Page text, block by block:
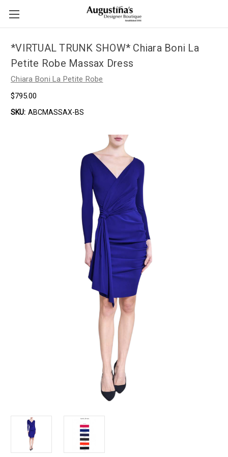
*VIRTUAL TRUNK SHOW* Chiara Boni La
Petite Robe Massax Dress
Chiara Boni La Petite Robe
$795.00
SKU: ABCMASSAX-BS